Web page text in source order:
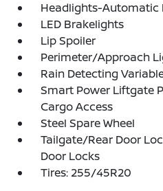
Headlights-Automatic
LED Brakelights
Lip Spoiler
Perimeter/Approach
Rain Detecting
Smart Power Liftgate
Cargo Access
Steel Spare Wheel
Tailgate/Rear Door
Door Locks
Tires: 255/45R20